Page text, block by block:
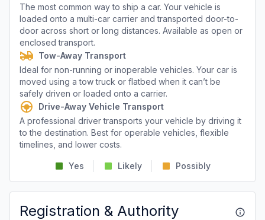
The most common way to ship a car. Your vehicle is
loaded onto a multi-car carrier and transported door-to-
door across short or long distances. Available as open or
enclosed transport.
Tow-Away Transport
Ideal for non-running or inoperable vehicles. Your car is
moved using a tow truck or flatbed when it can’t be
safely driven or loaded onto a carrier.
Drive-Away Vehicle Transport
A professional driver transports your vehicle by driving it
to the destination. Best for operable vehicles, flexible
timelines, and lower costs.
Yes Likely Possibly
Registration & Authority